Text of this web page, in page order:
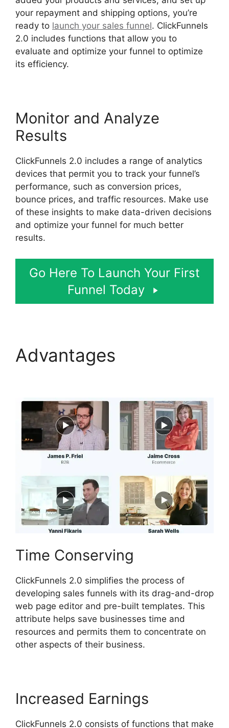
your repayment and shipping options, you’re
ready to launch your sales funnel. ClickFunnels
2.0 includes functions that allow you to
evaluate and optimize your funnel to optimize
its efficiency.
Monitor and Analyze
Results
ClickFunnels 2.0 includes a range of analytics
devices that permit you to track your funnel’s
performance, such as conversion prices,
bounce prices, and traffic resources. Make use
of these insights to make data-driven decisions
and optimize your funnel for much better
results.
Go Here To Launch Your First
Funnel Today
Advantages
Time Conserving
ClickFunnels 2.0 simplifies the process of
developing sales funnels with its drag-and-drop
web page editor and pre-built templates. This
attribute helps save businesses time and
resources and permits them to concentrate on
other aspects of their business.
Increased Earnings
ClickFunnels 2.0 consists of functions that make